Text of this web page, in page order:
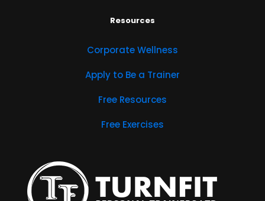
Resources
Corporate Wellness
Apply to Be a Trainer
Free Resources
Free Exercises